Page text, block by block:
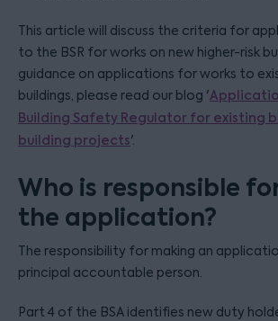
This article will discuss the criteria for
to the BSR for works on new higher-risk
guidance on applications for works to
buildings, please read our blog '
Building Safety Regulator for existing
building projects'.
Who is responsible
the application?
The responsibility for making an
principal accountable person.
Part 4 of the BSA identifies new duty